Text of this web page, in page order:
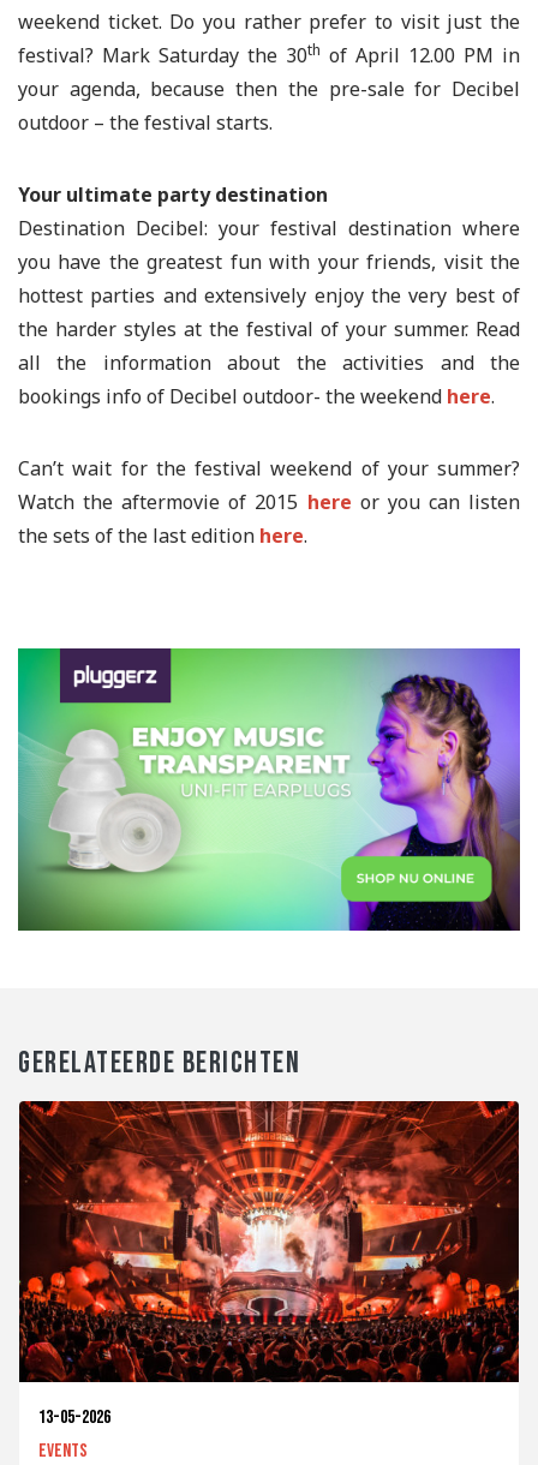
weekend ticket. Do you rather prefer to visit just the
festival? Mark Saturday the 30th of April 12.00 PM in
your agenda, because then the pre-sale for Decibel
outdoor – the festival starts.
Your ultimate party destination
Destination Decibel: your festival destination where
you have the greatest fun with your friends, visit the
hottest parties and extensively enjoy the very best of
the harder styles at the festival of your summer. Read
all the information about the activities and the
bookings info of Decibel outdoor- the weekend here.
Can’t wait for the festival weekend of your summer?
Watch the aftermovie of 2015 here or you can listen
the sets of the last edition here.
GERELATEERDE BERICHTEN
13-05-2026
Events